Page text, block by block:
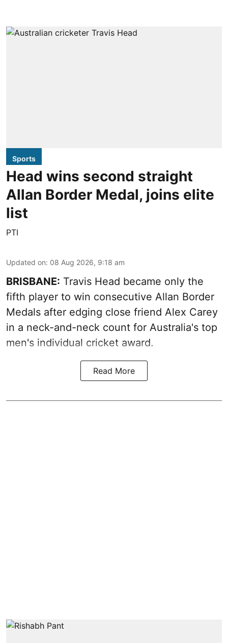
Sports
Head wins second straight
Allan Border Medal, joins elite
list
PTI
Updated on: 08 Aug 2026, 9:18 am
BRISBANE: Travis Head became only the
fifth player to win consecutive Allan Border
Medals after edging close friend Alex Carey
in a neck-and-neck count for Australia's top
men's individual cricket award.
Read More